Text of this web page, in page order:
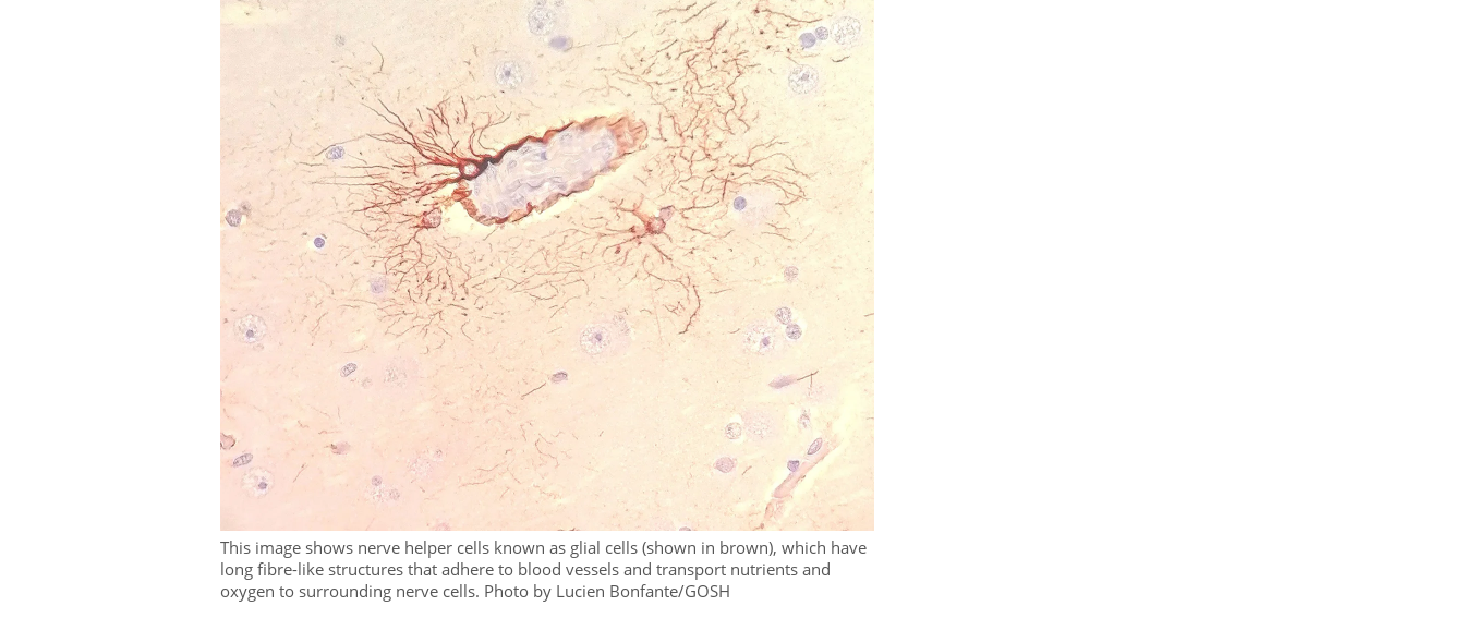
This image shows nerve helper cells known as glial cells (shown in brown), which have
long fibre-like structures that adhere to blood vessels and transport nutrients and
oxygen to surrounding nerve cells. Photo by Lucien Bonfante/GOSH